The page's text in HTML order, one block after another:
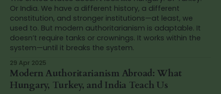
Or India. We have a different history, a different
constitution, and stronger institutions—at least, we
used to. But modern authoritarianism is adaptable. It
doesn’t require tanks or crownings. It works within the
system—until it breaks the system.
29 Apr 2025
Modern Authoritarianism Abroad: What
Hungary, Turkey, and India Teach Us